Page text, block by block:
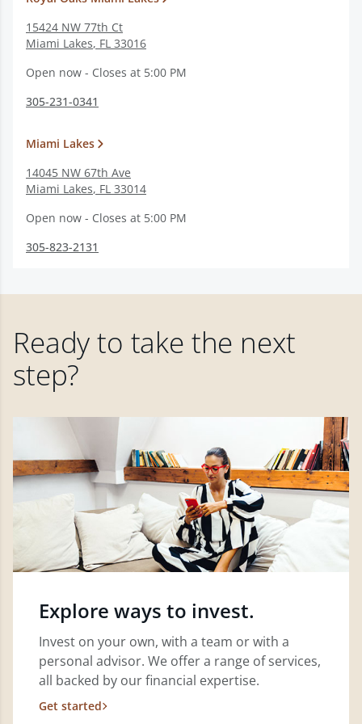
15424 NW 77th Ct
Miami Lakes, FL 33016
Open now - Closes at 5:00 PM
305-231-0341
Miami Lakes
14045 NW 67th Ave
Miami Lakes, FL 33014
Open now - Closes at 5:00 PM
305-823-2131
Ready to take the next
step?
Explore ways to invest.
Invest on your own, with a team or with a
personal advisor. We offer a range of services,
all backed by our financial expertise.
Get started